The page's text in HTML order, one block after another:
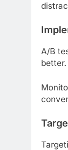
A/B